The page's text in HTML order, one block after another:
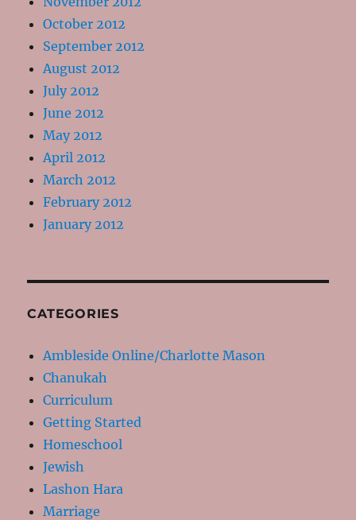
October 2012
September 2012
August 2012
July 2012
June 2012
May 2012
April 2012
March 2012
February 2012
January 2012
CATEGORIES
Ambleside Online/Charlotte Mason
Chanukah
Curriculum
Getting Started
Homeschool
Jewish
Lashon Hara
Marriage